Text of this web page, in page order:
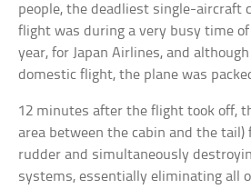
people, the deadliest single-aircraft
flight was during a very busy time
year, for Japan Airlines, and
domestic flight, the plane was
12 minutes after the flight took off,
area between the cabin and the tail)
rudder and simultaneously
systems, essentially eliminating all